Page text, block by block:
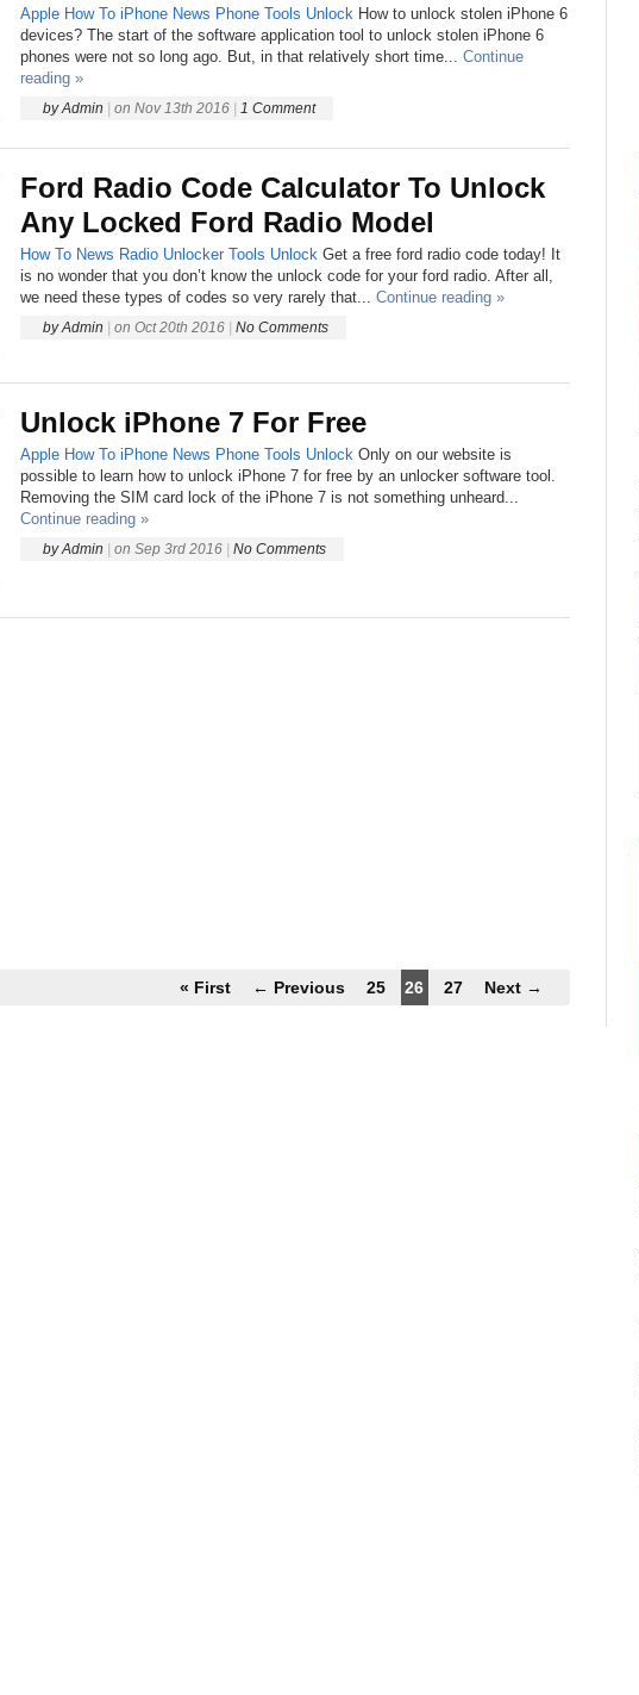
Apple How To iPhone News Phone Tools Unlock How to unlock stolen iPhone 6
devices? The start of the software application tool to unlock stolen iPhone 6
phones were not so long ago. But, in that relatively short time... Continue
reading »
by Admin on Nov 13th 2016 1 Comment
Ford Radio Code Calculator To Unlock
Any Locked Ford Radio Model
How To News Radio Unlocker Tools Unlock Get a free ford radio code today! It
is no wonder that you don’t know the unlock code for your ford radio. After all,
we need these types of codes so very rarely that... Continue reading »
by Admin on Oct 20th 2016 No Comments
Unlock iPhone 7 For Free
Apple How To iPhone News Phone Tools Unlock Only on our website is
possible to learn how to unlock iPhone 7 for free by an unlocker software tool.
Removing the SIM card lock of the iPhone 7 is not something unheard...
Continue reading »
by Admin on Sep 3rd 2016 No Comments
« First ← Previous 25 26 27 Next →